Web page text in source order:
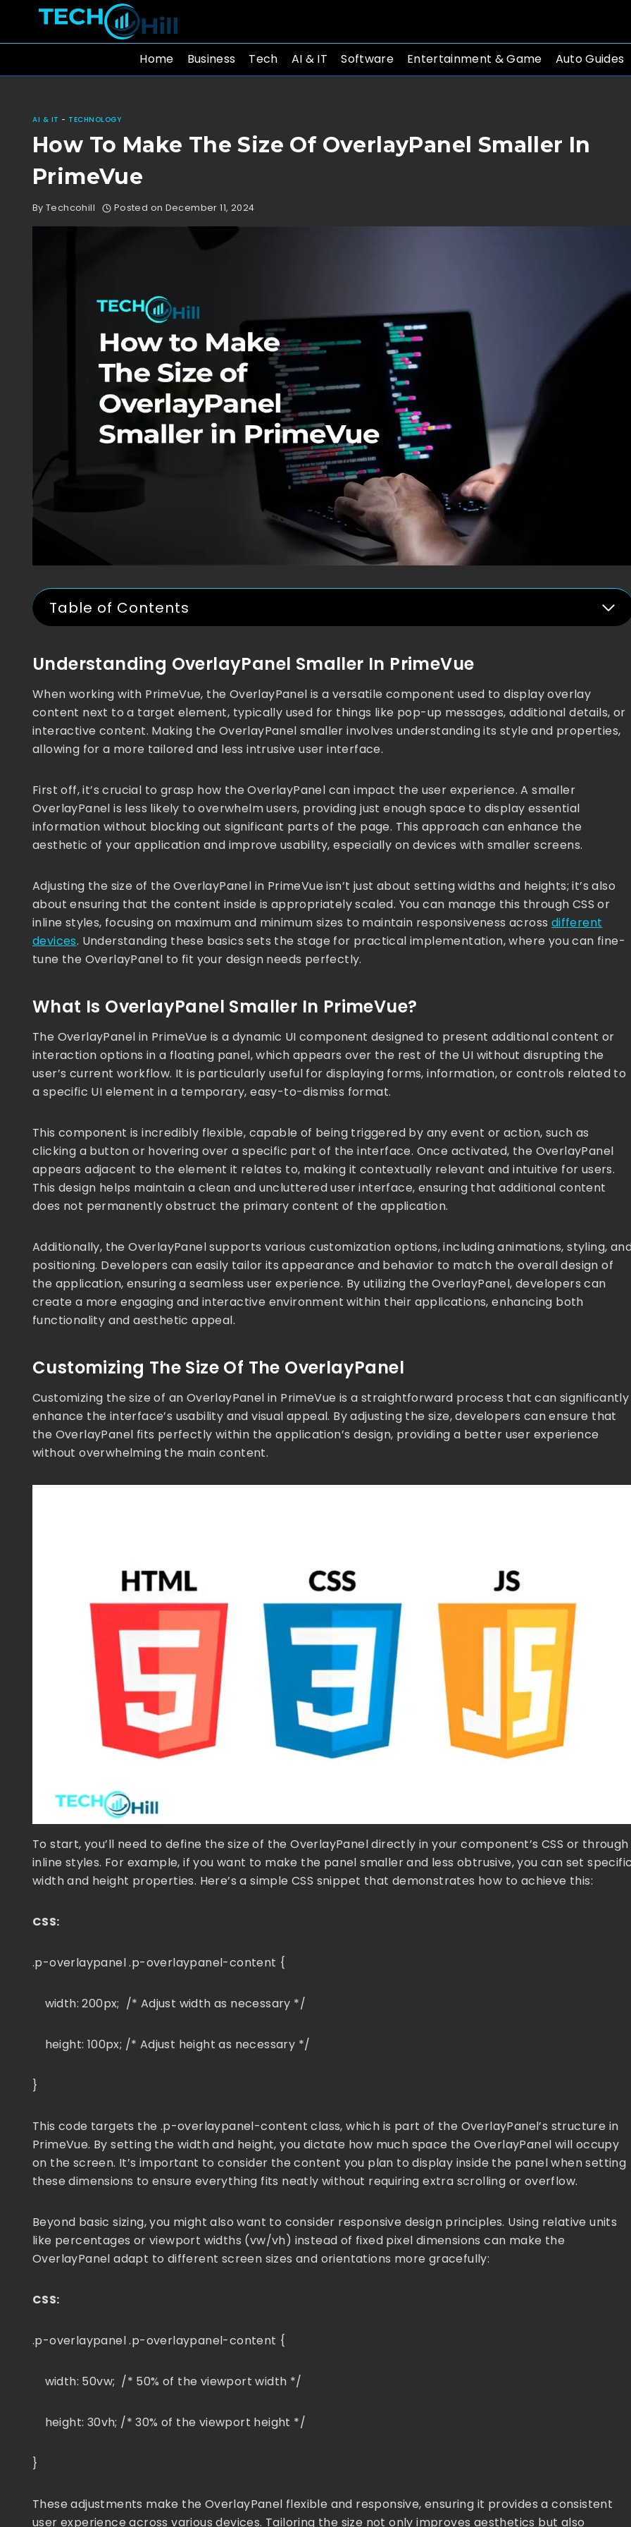
content
Home
Business Tech AI & IT Software Entertainment & Game Auto Guides
AI & IT - TECHNOLOGY
How To Make The Size Of OverlayPanel Smaller In
PrimeVue
By Techcohill Posted on December 11, 2024
Table of Contents
Understanding OverlayPanel Smaller In PrimeVue
When working with PrimeVue, the OverlayPanel is a versatile component used to display overlay
content next to a target element, typically used for things like pop-up messages, additional details, or
interactive content. Making the OverlayPanel smaller involves understanding its style and properties,
allowing for a more tailored and less intrusive user interface.
First off, it’s crucial to grasp how the OverlayPanel can impact the user experience. A smaller
OverlayPanel is less likely to overwhelm users, providing just enough space to display essential
information without blocking out significant parts of the page. This approach can enhance the
aesthetic of your application and improve usability, especially on devices with smaller screens.
Adjusting the size of the OverlayPanel in PrimeVue isn’t just about setting widths and heights; it’s also
about ensuring that the content inside is appropriately scaled. You can manage this through CSS or
inline styles, focusing on maximum and minimum sizes to maintain responsiveness across different
devices. Understanding these basics sets the stage for practical implementation, where you can fine-
tune the OverlayPanel to fit your design needs perfectly.
What Is OverlayPanel Smaller In PrimeVue?
The OverlayPanel in PrimeVue is a dynamic UI component designed to present additional content or
interaction options in a floating panel, which appears over the rest of the UI without disrupting the
user’s current workflow. It is particularly useful for displaying forms, information, or controls related to
a specific UI element in a temporary, easy-to-dismiss format.
This component is incredibly flexible, capable of being triggered by any event or action, such as
clicking a button or hovering over a specific part of the interface. Once activated, the OverlayPanel
appears adjacent to the element it relates to, making it contextually relevant and intuitive for users.
This design helps maintain a clean and uncluttered user interface, ensuring that additional content
does not permanently obstruct the primary content of the application.
Additionally, the OverlayPanel supports various customization options, including animations, styling,
positioning. Developers can easily tailor its appearance and behavior to match the overall design of
the application, ensuring a seamless user experience. By utilizing the OverlayPanel, developers can
create a more engaging and interactive environment within their applications, enhancing both
functionality and aesthetic appeal.
Customizing The Size Of The OverlayPanel
Customizing the size of an OverlayPanel in PrimeVue is a straightforward process that can significantly
enhance the interface’s usability and visual appeal. By adjusting the size, developers can ensure that
the OverlayPanel fits perfectly within the application’s design, providing a better user experience
without overwhelming the main content.
To start, you’ll need to define the size of the OverlayPanel directly in your component’s CSS or through
inline styles. For example, if you want to make the panel smaller and less obtrusive, you can set
width and height properties. Here’s a simple CSS snippet that demonstrates how to achieve this:
CSS:
.p-overlaypanel .p-overlaypanel-content {
width: 200px; /* Adjust width as necessary */
height: 100px; /* Adjust height as necessary */
}
This code targets the .p-overlaypanel-content class, which is part of the OverlayPanel’s structure in
PrimeVue. By setting the width and height, you dictate how much space the OverlayPanel will occupy
on the screen. It’s important to consider the content you plan to display inside the panel when setting
these dimensions to ensure everything fits neatly without requiring extra scrolling or overflow.
Beyond basic sizing, you might also want to consider responsive design principles. Using relative units
like percentages or viewport widths (vw/vh) instead of fixed pixel dimensions can make the
OverlayPanel adapt to different screen sizes and orientations more gracefully:
CSS:
.p-overlaypanel .p-overlaypanel-content {
width: 50vw; /* 50% of the viewport width */
height: 30vh; /* 30% of the viewport height */
}
These adjustments make the OverlayPanel flexible and responsive, ensuring it provides a consistent
user experience across various devices. Tailoring the size not only improves aesthetics but also